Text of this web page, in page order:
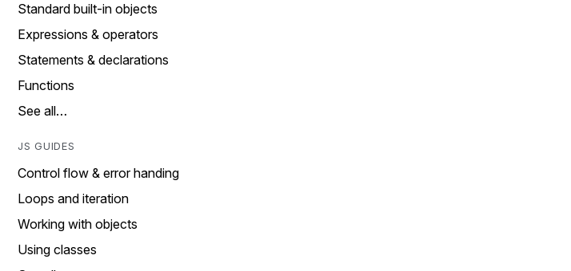
Standard built-in objects
Expressions & operators
Statements & declarations
Functions
See all…
JS GUIDES
Control flow & error handing
Loops and iteration
Working with objects
Using classes